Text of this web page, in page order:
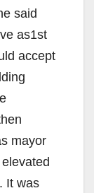
said
as1st
accept
mayor
It was